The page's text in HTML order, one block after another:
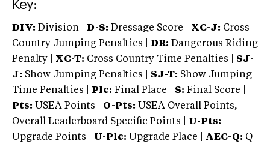
Key:
DIV: Division | D-S: Dressage Score | XC-J: Cross
Country Jumping Penalties |
DR: Dangerous Riding
Penalty | XC-T: Cross Country Time Penalties | SJ-
J: Show Jumping Penalties | SJ-T: Show Jumping
Time Penalties |
Plc: Final Place | S: Final Score |
Pts: USEA Points | O-Pts: USEA Overall Points,
Overall Leaderboard Specific Points | U-Pts:
Upgrade Points | U-Plc: Upgrade Place | AEC-Q: Q